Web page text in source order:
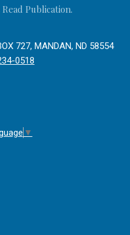
Publication.
727, MANDAN, ND 58554
0518
▼